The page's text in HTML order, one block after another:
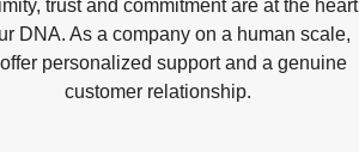
trust and commitment are at the heart
DNA. As a company on a human scale,
personalized support and a genuine
customer relationship.